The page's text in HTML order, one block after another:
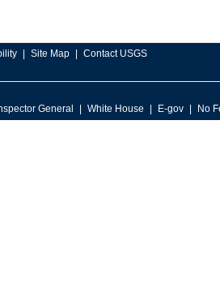
Site Map Contact USGS
General White House E-gov No